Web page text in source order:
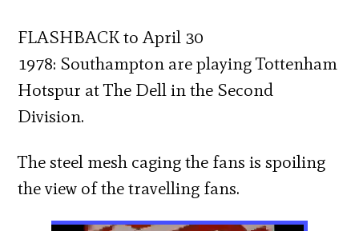
FLASHBACK to April 30
1978: Southampton are playing Tottenham
Hotspur at The Dell in the Second
Division.
The steel mesh caging the fans is spoiling
the view of the travelling fans.